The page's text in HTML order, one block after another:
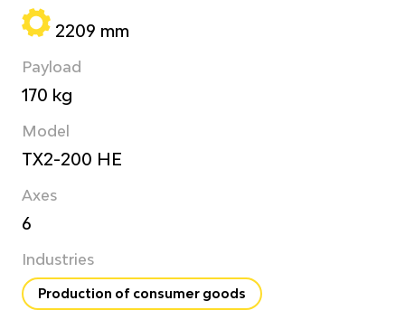
2209 mm
Payload
170 kg
Model
TX2-200 HE
Axes
6
Industries
Production of consumer goods